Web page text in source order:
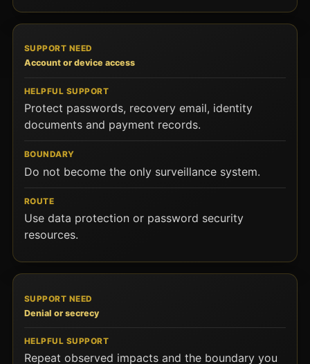
Account or device access
Protect passwords, recovery email, identity
documents and payment records.
Do not become the only surveillance system.
Use data protection or password security
resources.
Denial or secrecy
Repeat observed impacts and the boundary you